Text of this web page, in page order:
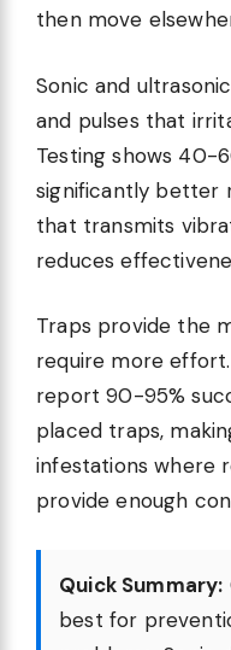
then move
Sonic and
and pulses that
Testing shows 40-
significantly better
that transmits
reduces
Traps provide the
require more
report 90-95%
placed traps,
infestations where
provide enough
Quick Summary:
best for